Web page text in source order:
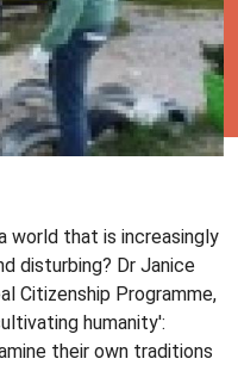
world that is increasingly
disturbing? Dr Janice
Citizenship Programme,
humanity':
their own traditions